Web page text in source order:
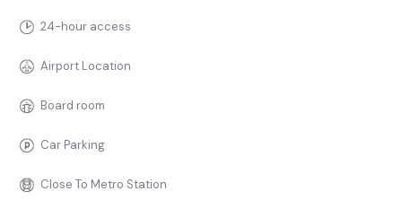
24-hour access
Airport Location
Board room
Car Parking
Close To Metro Station